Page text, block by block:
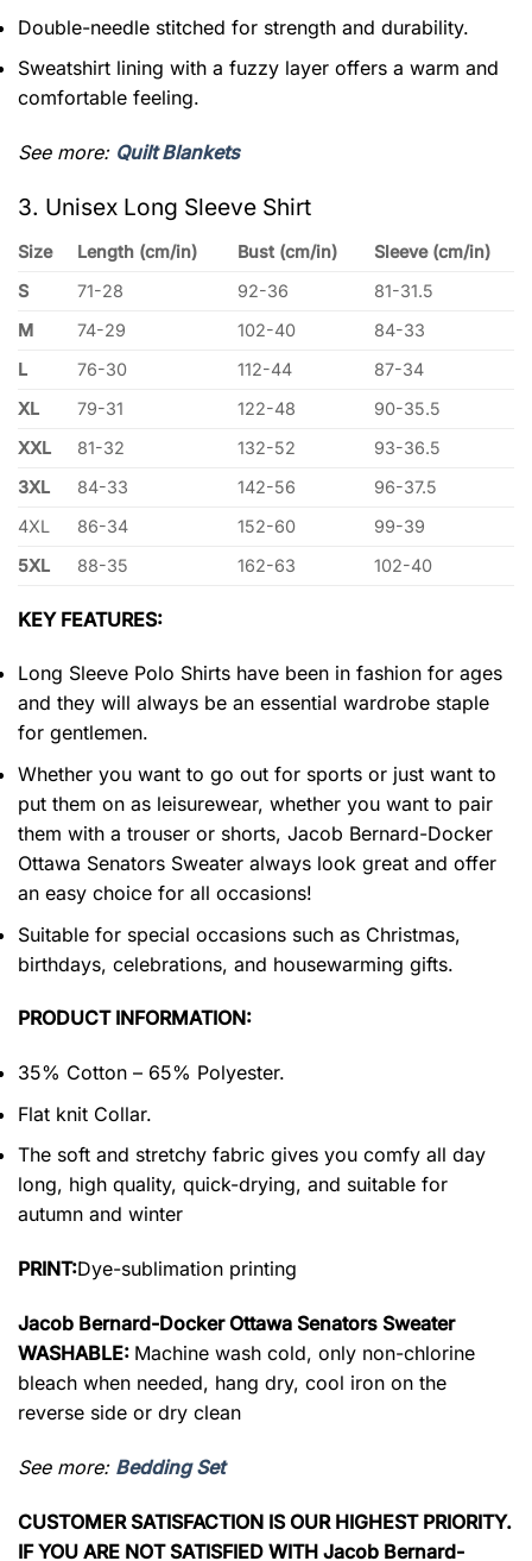
Double-needle stitched for strength and durability.
Sweatshirt lining with a fuzzy layer offers a warm and
comfortable feeling.
See more: Quilt Blankets
3. Unisex Long Sleeve Shirt
Size Length (cm/in) Bust (cm/in)
Sleeve (cm/in)
S
71-28 92-36
81-31.5
M
74-29 102-40
84-33
L
76-30 112-44
87-34
XL
79-31 122-48
90-35.5
XXL
81-32 132-52
93-36.5
3XL
84-33 142-56
96-37.5
4XL
86-34 152-60
99-39
5XL
88-35 162-63 102-40
KEY FEATURES:
Long Sleeve Polo Shirts have been in fashion for ages
and they will always be an essential wardrobe staple
for gentlemen.
Whether you want to go out for sports or just want to
put them on as leisurewear, whether you want to pair
them with a trouser or shorts, Jacob Bernard-Docker
Ottawa Senators Sweater always look great and offer
an easy choice for all occasions!
Suitable for special occasions such as Christmas,
birthdays, celebrations, and housewarming gifts.
PRODUCT INFORMATION:
35% Cotton – 65% Polyester.
Flat knit Collar.
The soft and stretchy fabric gives you comfy all day
long, high quality, quick-drying, and suitable for
autumn and winter
PRINT:Dye-sublimation printing
Jacob Bernard-Docker Ottawa Senators Sweater
WASHABLE: Machine wash cold, only non-chlorine
bleach when needed, hang dry, cool iron on the
reverse side or dry clean
See more: Bedding Set
CUSTOMER SATISFACTION IS OUR HIGHEST PRIORITY.
IF YOU ARE NOT SATISFIED WITH Jacob Bernard-